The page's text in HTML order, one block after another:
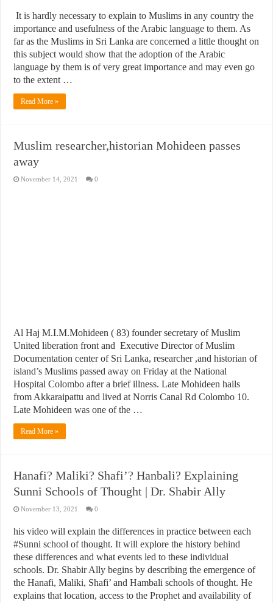
It is hardly necessary to explain to Muslims in any country the
importance and usefulness of the Arabic language to them. As
far as the Muslims in Sri Lanka are concerned a little thought on
this subject would show that the adoption of the Arabic
language by them is of very great importance and may even go
to the extent …
Read More »
Muslim researcher,historian Mohideen passes
away
November 14, 2021 0
Al Haj M.I.M.Mohideen ( 83) founder secretary of Muslim
United liberation front and Executive Director of Muslim
Documentation center of Sri Lanka, researcher ,and historian of
island’s Muslims passed away on Friday at the National
Hospital Colombo after a brief illness. Late Mohideen hails
from Akkaraipattu and lived at Norris Canal Rd Colombo 10.
Late Mohideen was one of the …
Read More »
Hanafi? Maliki? Shafi’? Hanbali? Explaining
Sunni Schools of Thought | Dr. Shabir Ally
November 13, 2021 0
his video will explain the differences in practice between each
#Sunni school of thought. It will explore the history behind
these differences and what events led to these individual
schools. Dr. Shabir Ally begins by describing the emergence of
the Hanafi, Maliki, Shafi’ and Hambali schools of thought. He
explains that location, access to the Prophet and availability of